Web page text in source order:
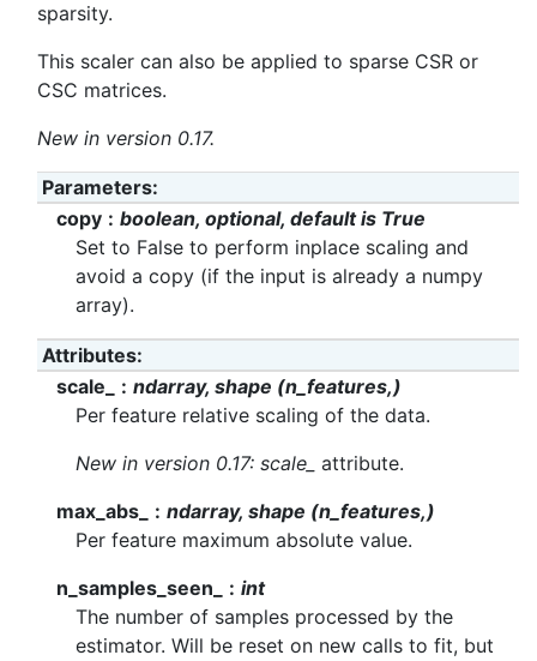
sparsity.
This scaler can also be applied to sparse CSR or
CSC matrices.
New in version 0.17.
Parameters
copy
boolean, optional, default is True
Set to False to perform inplace scaling and
avoid a copy (if the input is already a numpy
array).
Attributes
scale_
ndarray, shape (n_features,)
Per feature relative scaling of the data.
New in version 0.17: scale_ attribute.
max_abs_
ndarray, shape (n_features,)
Per feature maximum absolute value.
n_samples_seen_
int
The number of samples processed by the
estimator. Will be reset on new calls to fit, but